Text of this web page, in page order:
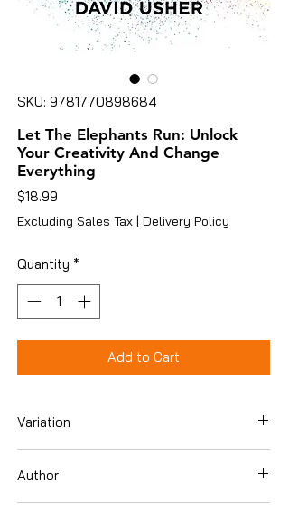
SKU: 9781770898684
Let The Elephants Run: Unlock
Your Creativity And Change
Everything
$18.99
Excluding Sales Tax | Delivery Policy
Quantity *
Add to Cart
Variation
Author